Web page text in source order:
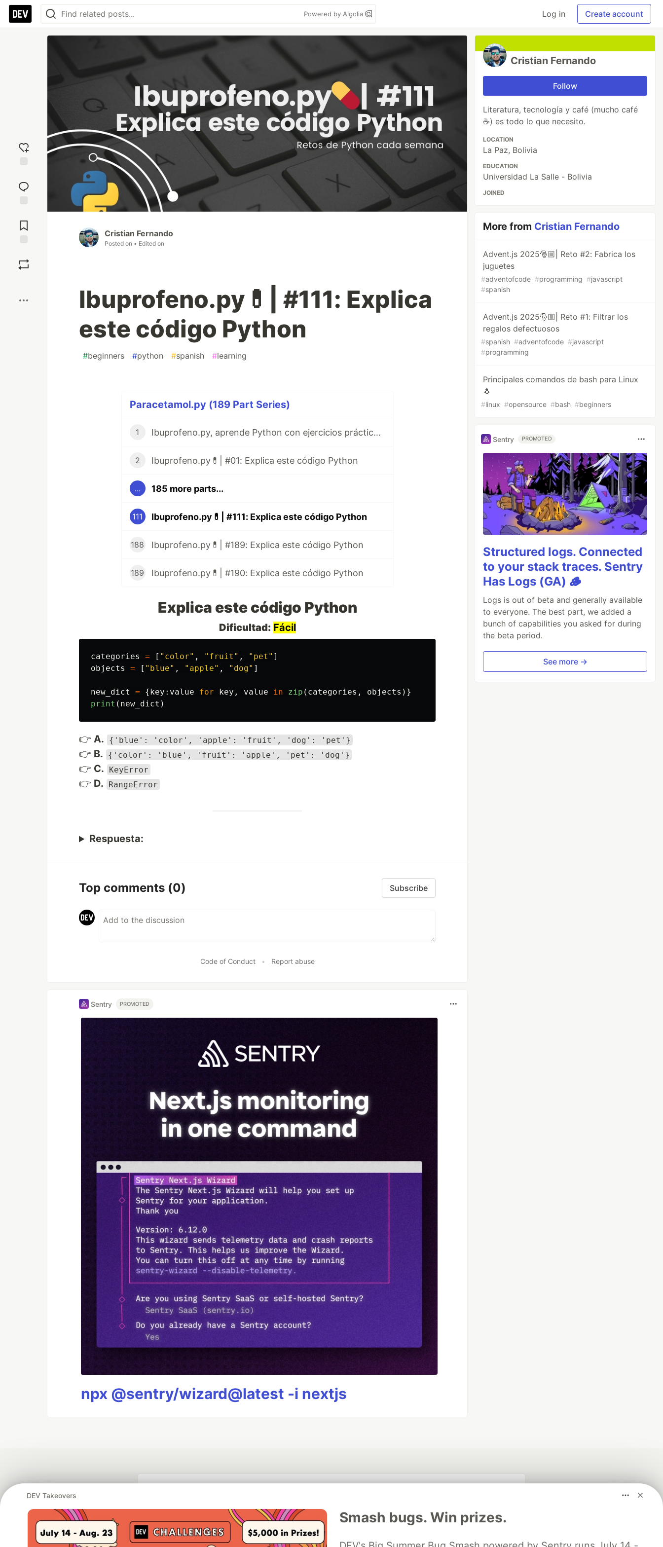
Powered by Algolia Log in Create account
reaction
Comments
Cristian Fernando
Posted on • Edited on
Ibuprofeno.py💊| #111: Explica
este código Python
#beginners #python #spanish #learning
Paracetamol.py (189 Part Series)
1 Ibuprofeno.py, aprende Python con ejercicios prácticos en Español 😎
2 Ibuprofeno.py💊| #01: Explica este código Python
... 185 more parts...
111 Ibuprofeno.py💊| #111: Explica este código Python
188 Ibuprofeno.py💊| #189: Explica este código Python
189 Ibuprofeno.py💊| #190: Explica este código Python
Explica este código Python
Dificultad: Fácil
categories = [ " color" , " fruit " , " pet " ]
objects
= [ " blue" , " apple" , " dog" ]
new_dict = { key : value for key , value in zip ( categories , objects )}
print ( new_dict )
👉 A. {'blue': 'color', 'apple': 'fruit', 'dog': 'pet'}
👉 B. {'color': 'blue', 'fruit': 'apple', 'pet': 'dog'}
👉 C. KeyError
👉 D. RangeError
Respuesta:
Top comments (0) Subscribe
Code of Conduct • Report abuse
Sentry PROMOTED
npx @sentry/wizard@latest -i nextjs
Cristian Fernando
Follow
Literatura, tecnología y café (mucho café
☕) es todo lo que necesito.
LOCATION
La Paz, Bolivia
EDUCATION
Universidad La Salle - Bolivia
JOINED
More from Cristian Fernando
Advent.js 2025🎅🏼| Reto #2: Fabrica los
juguetes
#adventofcode #programming #javascript
#spanish
Advent.js 2025🎅🏼| Reto #1: Filtrar los
regalos defectuosos
#spanish #adventofcode #javascript
#programming
Principales comandos de bash para Linux
🐧
#linux #opensource #bash #beginners
Sentry PROMOTED
Structured logs. Connected
to your stack traces. Sentry
Has Logs (GA) 🪵
Logs is out of beta and generally available
to everyone. The best part, we added a
bunch of capabilities you asked for during
the beta period.
See more →
DEV Takeovers
Smash bugs. Win prizes.
Thank you to our Diamond Sponsors for supporting the DEV Community